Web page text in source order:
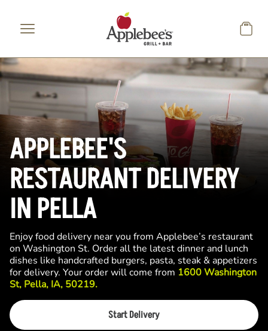
APPLEBEE'S
RESTAURANT DELIVERY
IN PELLA
Enjoy food delivery near you from Applebee’s restaurant
on Washington St. Order all the latest dinner and lunch
dishes like handcrafted burgers, pasta, steak & appetizers
for delivery. Your order will come from 1600 Washington
St, Pella, IA, 50219.
Start Delivery